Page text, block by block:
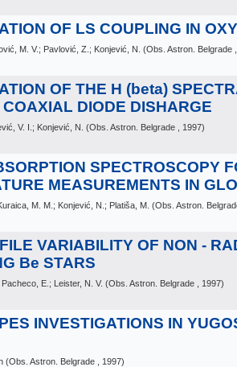
OF LS COUPLING IN
M. V.; Pavlović, Z.; Konjević, N. (Obs. Astron. Belgrade
OF THE H (beta)
DIODE DISHARGE
V. I.; Konjević, N. (Obs. Astron. Belgrade , 1997)
SPECTROSCOPY
MEASUREMENTS IN
M. M.; Konjević, N.; Platiša, M. (Obs. Astron.
VARIABILITY OF NON -
Be STARS
E.; Leister, N. V. (Obs. Astron. Belgrade , 1997)
INVESTIGATIONS IN
(Obs. Astron. Belgrade , 1997)